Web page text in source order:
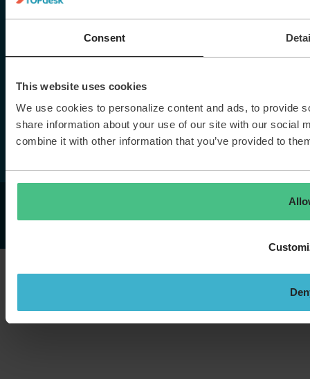
Consent
This website uses cookies
We use cookies to personalize content and ads, to provide
share information about your use of our site with our social
combine it with other information that you’ve provided to
Home
Stories
More TOPdesk
Privacy policy
Cookie declaration